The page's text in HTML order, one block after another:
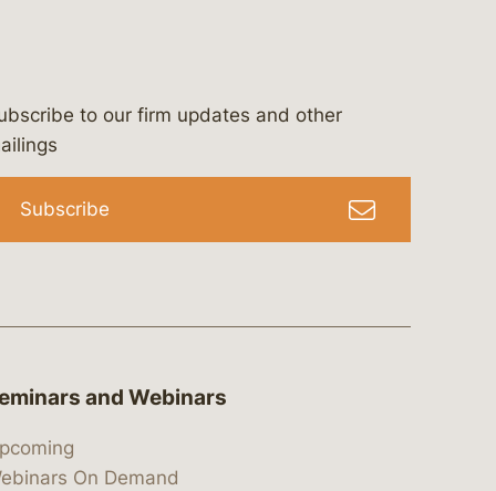
&-campbell-p.c.
to our firm updates and other
Subscribe
and Webinars
On Demand